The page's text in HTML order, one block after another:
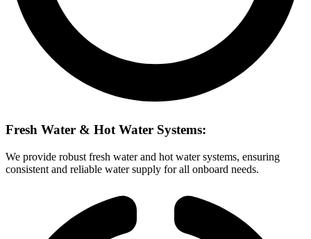
Fresh Water & Hot Water Systems:
We provide robust fresh water and hot water systems, ensuring
consistent and reliable water supply for all onboard needs.